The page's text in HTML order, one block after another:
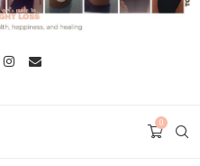
0